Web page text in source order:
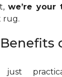
we’re your
rug.
just